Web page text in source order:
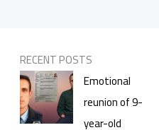
RECENT POSTS
Emotional
reunion of 9-
year-old